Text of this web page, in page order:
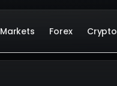
Markets Forex Crypto